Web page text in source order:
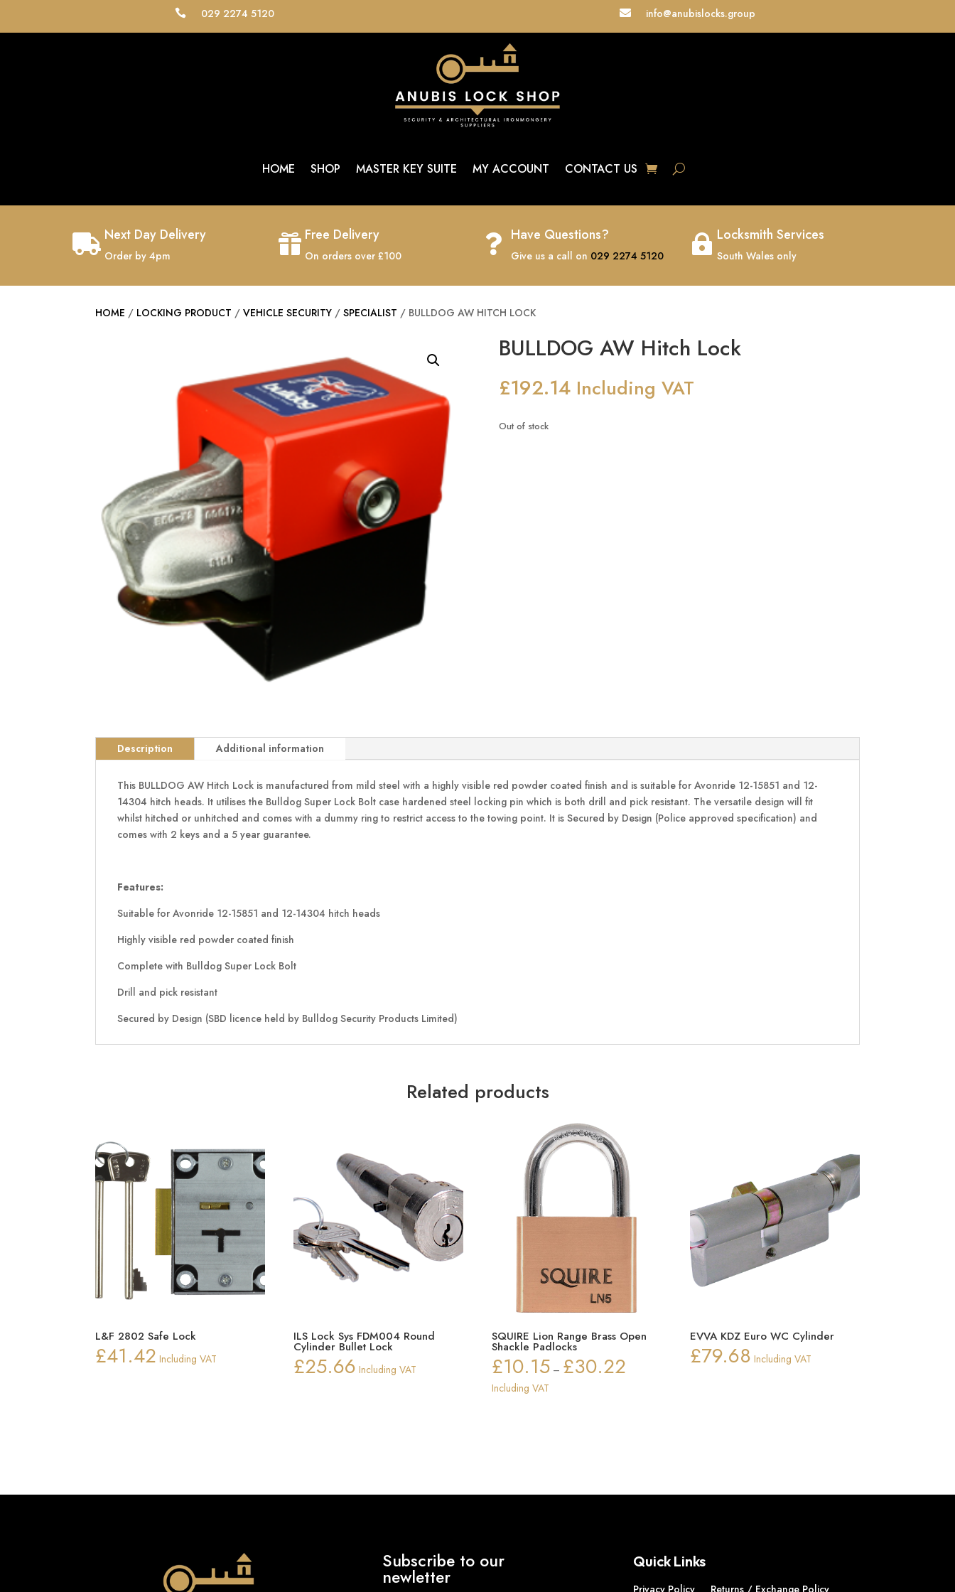
 029 2274 5120  info@anubislocks.group
HOME SHOP MASTER KEY SUITE MY ACCOUNT CONTACT US
 Next Day Delivery
Order by 4pm
 Free Delivery
On orders over £100
 Have Questions?
Give us a call on 029 2274 5120
 Locksmith Services
South Wales only
HOME / LOCKING PRODUCT /VEHICLE SECURITY /SPECIALIST / BULLDOG AW HITCH LOCK
BULLDOG AW Hitch Lock
£192.14 Including VAT
Out of stock
Description Additional information
This BULLDOG AW Hitch Lock is manufactured from mild steel with a highly visible red powder coated finish and is suitable for Avonride 12-15851 and 12-
14304 hitch heads. It utilises the Bulldog Super Lock Bolt case hardened steel locking pin which is both drill and pick resistant. The versatile design will fit
whilst hitched or unhitched and comes with a dummy ring to restrict access to the towing point. It is Secured by Design (Police approved specification) and
comes with 2 keys and a 5 year guarantee.
Features:
Suitable for Avonride 12-15851 and 12-14304 hitch heads
Highly visible red powder coated finish
Complete with Bulldog Super Lock Bolt
Drill and pick resistant
Secured by Design (SBD licence held by Bulldog Security Products Limited)
Related products
L&F 2802 Safe Lock
£41.42 Including VAT
ILS Lock Sys FDM004 Round
Cylinder Bullet Lock
£25.66 Including VAT
SQUIRE Lion Range Brass Open
Shackle Padlocks
£10.15 – £30.22
Including VAT
EVVA KDZ Euro WC Cylinder
£79.68 Including VAT
Subscribe to our
newletter
Quick Links